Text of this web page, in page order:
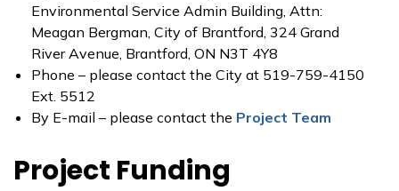
Environmental Service Admin Building, Attn:
Meagan Bergman, City of Brantford, 324 Grand
River Avenue, Brantford, ON N3T 4Y8
Phone – please contact the City at 519-759-4150
Ext. 5512
By E-mail – please contact the Project Team
Project Funding